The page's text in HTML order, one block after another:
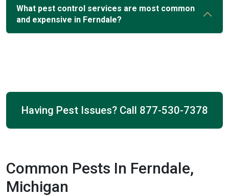
What pest control services are most common
and expensive in Ferndale?
Having Pest Issues? Call 877-530-7378
Common Pests In Ferndale,
Michigan